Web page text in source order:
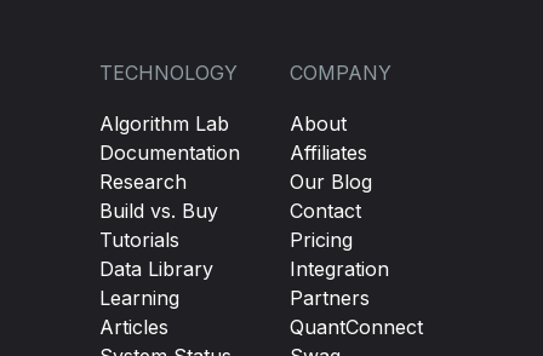
TECHNOLOGY
Algorithm Lab
Documentation
Research
Build vs. Buy
Tutorials
Data Library
Learning
Articles
COMPANY
About
Affiliates
Our Blog
Contact
Pricing
Integration
Partners
QuantConnect